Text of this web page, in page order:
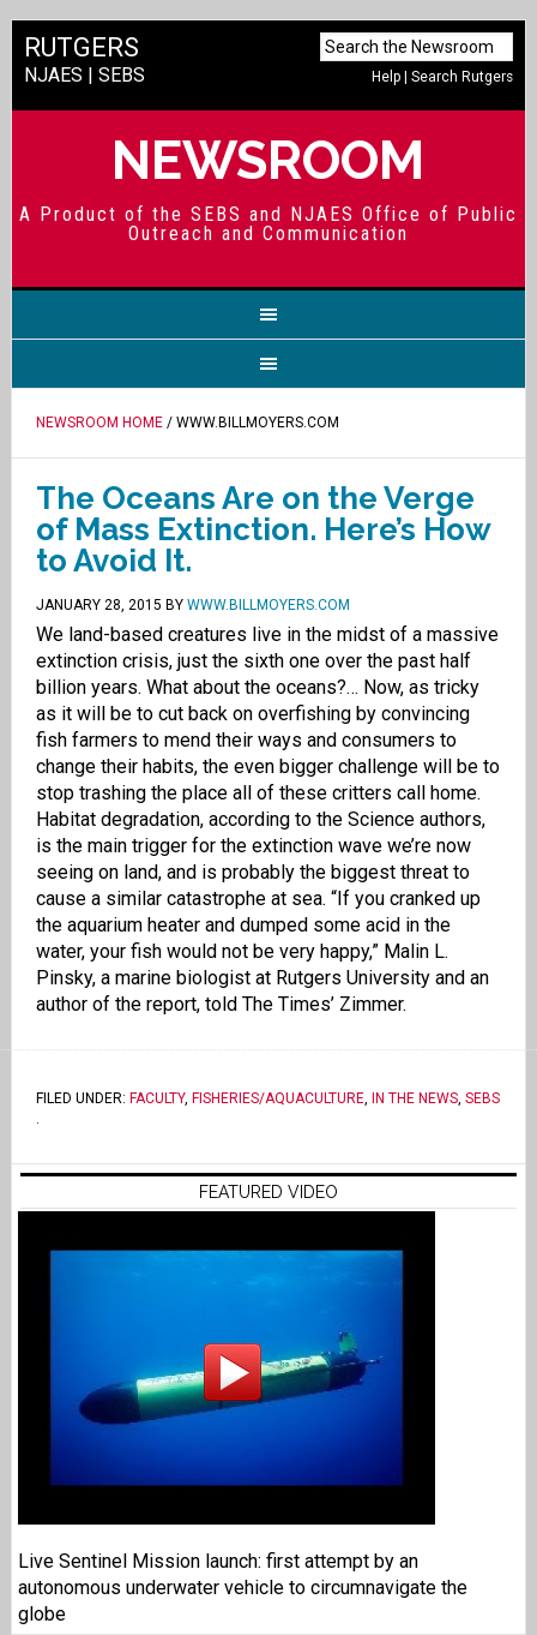
Help |Search Rutgers
RUTGERS
NJAES | SEBS
NEWSROOM
A Product of the SEBS and NJAES Office of Public
Outreach and Communication
NEWSROOM HOME/ WWW.BILLMOYERS.COM
The Oceans Are on the Verge
of Mass Extinction. Here’s How
to Avoid It.
JANUARY 28, 2015 BY WWW.BILLMOYERS.COM
We land-based creatures live in the midst of a massive
extinction crisis, just the sixth one over the past half
billion years. What about the oceans?… Now, as tricky
as it will be to cut back on overfishing by convincing
fish farmers to mend their ways and consumers to
change their habits, the even bigger challenge will be to
stop trashing the place all of these critters call home.
Habitat degradation, according to the Science authors,
is the main trigger for the extinction wave we’re now
seeing on land, and is probably the biggest threat to
cause a similar catastrophe at sea. “If you cranked up
the aquarium heater and dumped some acid in the
water, your fish would not be very happy,” Malin L.
Pinsky, a marine biologist at Rutgers University and an
author of the report, told The Times’ Zimmer.
FILED UNDER: FACULTY, FISHERIES/AQUACULTURE, IN THE NEWS, SEBS
.
FEATURED VIDEO
Live Sentinel Mission launch: first attempt by an
autonomous underwater vehicle to circumnavigate the
globe